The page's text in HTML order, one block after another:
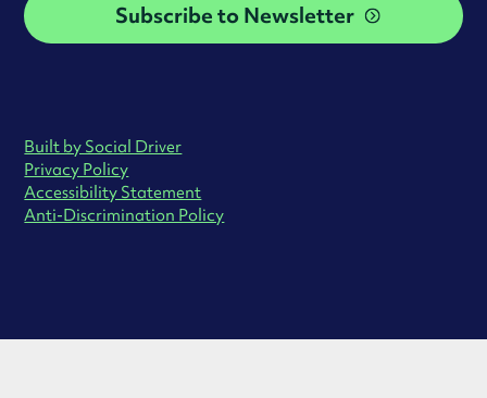
Subscribe to Newsletter
Built by Social Driver
Privacy Policy
Accessibility Statement
Anti-Discrimination Policy